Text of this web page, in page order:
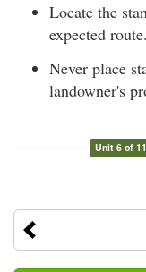
Locate the
expected route.
Never place
landowner's
Unit 6 of 11